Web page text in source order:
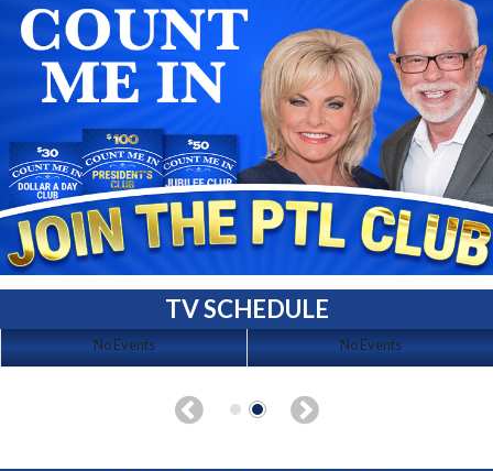
TV SCHEDULE
No Events No Events